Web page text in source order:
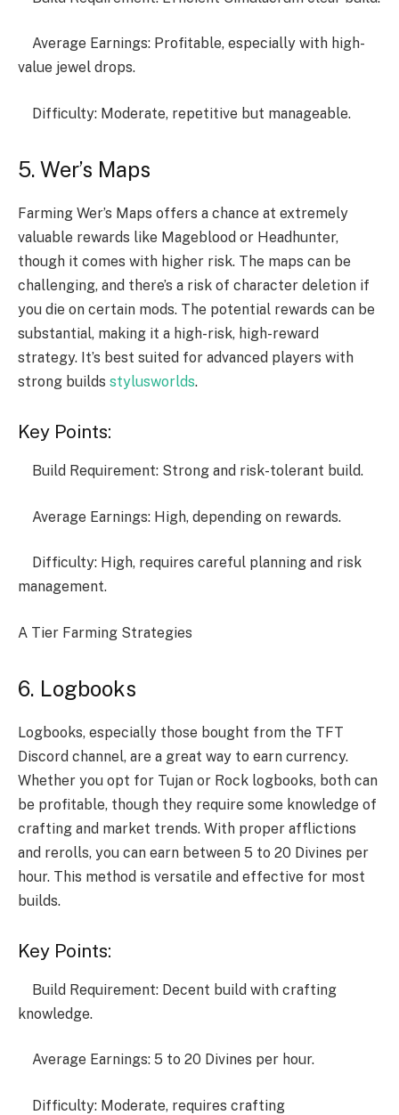
Average Earnings: Profitable, especially with high-
value jewel drops.
Difficulty: Moderate, repetitive but manageable.
5. Wer’s Maps
Farming Wer’s Maps offers a chance at extremely
valuable rewards like Mageblood or Headhunter,
though it comes with higher risk. The maps can be
challenging, and there’s a risk of character deletion if
you die on certain mods. The potential rewards can be
substantial, making it a high-risk, high-reward
strategy. It’s best suited for advanced players with
strong builds stylusworlds.
Key Points:
Build Requirement: Strong and risk-tolerant build.
Average Earnings: High, depending on rewards.
Difficulty: High, requires careful planning and risk
management.
A Tier Farming Strategies
6. Logbooks
Logbooks, especially those bought from the TFT
Discord channel, are a great way to earn currency.
Whether you opt for Tujan or Rock logbooks, both can
be profitable, though they require some knowledge of
crafting and market trends. With proper afflictions
and rerolls, you can earn between 5 to 20 Divines per
hour. This method is versatile and effective for most
builds.
Key Points:
Build Requirement: Decent build with crafting
knowledge.
Average Earnings: 5 to 20 Divines per hour.
Difficulty: Moderate, requires crafting